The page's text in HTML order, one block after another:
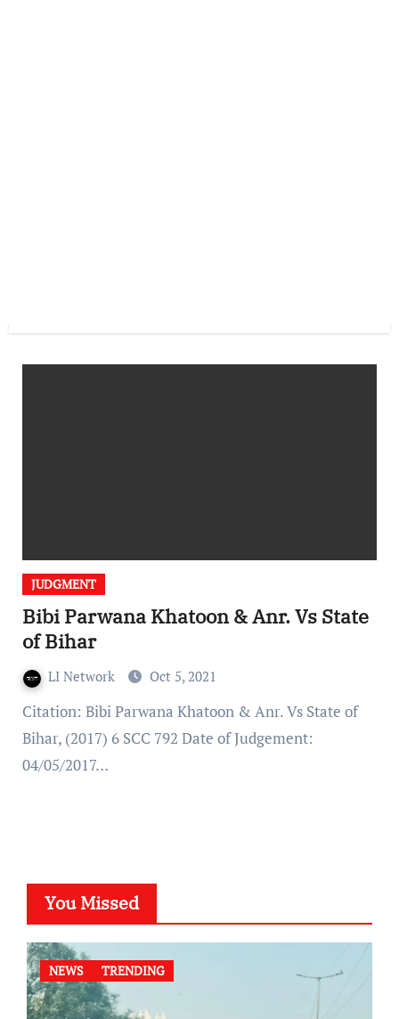
JUDGMENT
Bibi Parwana Khatoon & Anr. Vs State
of Bihar
LI Network Oct 5, 2021
Citation: Bibi Parwana Khatoon & Anr. Vs State of
Bihar, (2017) 6 SCC 792 Date of Judgement:
04/05/2017…
You Missed
NEWS TRENDING